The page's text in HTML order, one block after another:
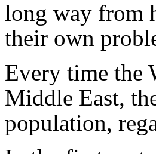
long way from
their own
Every time the
Middle East,
population,